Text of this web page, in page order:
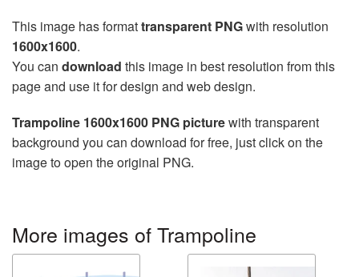
This image has formattransparent PNGwith resolution
1600x1600.
You can download this image in best resolution from this
page and use it for design and web design.
Trampoline 1600x1600 PNG picturewith transparent
background you can download for free, just click on the
image to open the original PNG.
More images of Trampoline